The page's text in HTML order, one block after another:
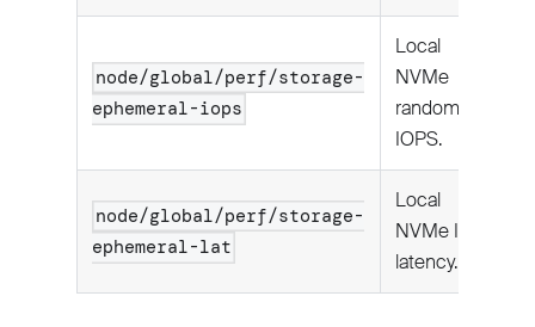
node/global/perf/storage-
ephemeral-iops
Local
NVMe
random
IOPS.
node/global/perf/storage-
ephemeral-lat
Local
NVMe I/O
latency.